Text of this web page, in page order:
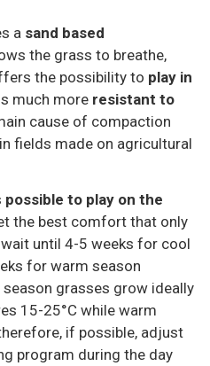
a sand based
the grass to breathe,
the possibility to play in
much more resistant to
cause of compaction
fields made on agricultural
possible to play on the
the best comfort that only
until 4-5 weeks for cool
for warm season
grasses grow ideally
15-25°C while warm
if possible, adjust
program during the day